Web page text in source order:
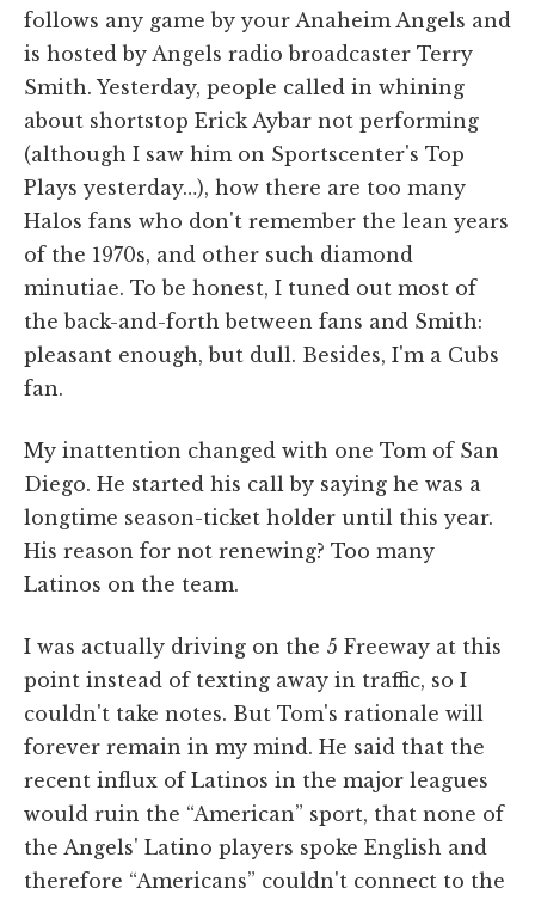
follows any game by your Anaheim Angels and
is hosted by Angels radio broadcaster Terry
Smith. Yesterday, people called in whining
about shortstop Erick Aybar not performing
(although I saw him on Sportscenter's Top
Plays yesterday…), how there are too many
Halos fans who don't remember the lean years
of the 1970s, and other such diamond
minutiae. To be honest, I tuned out most of
the back-and-forth between fans and Smith:
pleasant enough, but dull. Besides, I'm a Cubs
fan.
My inattention changed with one Tom of San
Diego. He started his call by saying he was a
longtime season-ticket holder until this year.
His reason for not renewing? Too many
Latinos on the team.
I was actually driving on the 5 Freeway at this
point instead of texting away in traffic, so I
couldn't take notes. But Tom's rationale will
forever remain in my mind. He said that the
recent influx of Latinos in the major leagues
would ruin the “American” sport, that none of
the Angels' Latino players spoke English and
therefore “Americans” couldn't connect to the